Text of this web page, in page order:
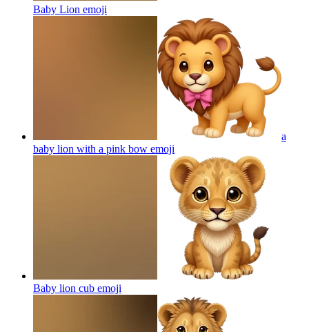
Baby Lion emoji
a
baby lion with a pink bow emoji
Baby lion cub emoji